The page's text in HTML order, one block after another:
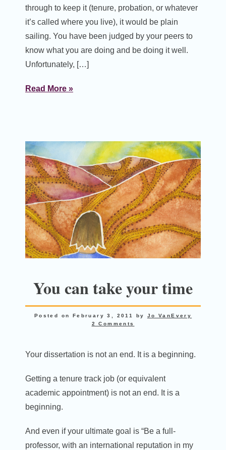
through to keep it (tenure, probation, or whatever
it’s called where you live), it would be plain
sailing. You have been judged by your peers to
know what you are doing and be doing it well.
Unfortunately, […]
Read More »
You can take your time
Posted on February 3, 2011 by Jo VanEvery
2 Comments
Your dissertation is not an end. It is a beginning.
Getting a tenure track job (or equivalent
academic appointment) is not an end. It is a
beginning.
And even if your ultimate goal is “Be a full-
professor, with an international reputation in my